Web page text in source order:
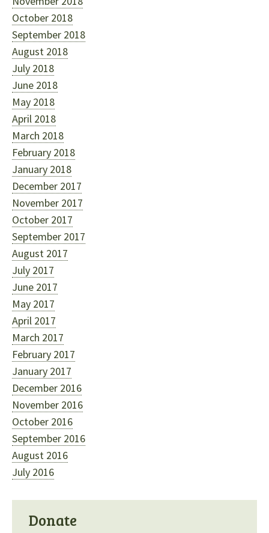
October 2018
September 2018
August 2018
July 2018
June 2018
May 2018
April 2018
March 2018
February 2018
January 2018
December 2017
November 2017
October 2017
September 2017
August 2017
July 2017
June 2017
May 2017
April 2017
March 2017
February 2017
January 2017
December 2016
November 2016
October 2016
September 2016
August 2016
July 2016
Donate